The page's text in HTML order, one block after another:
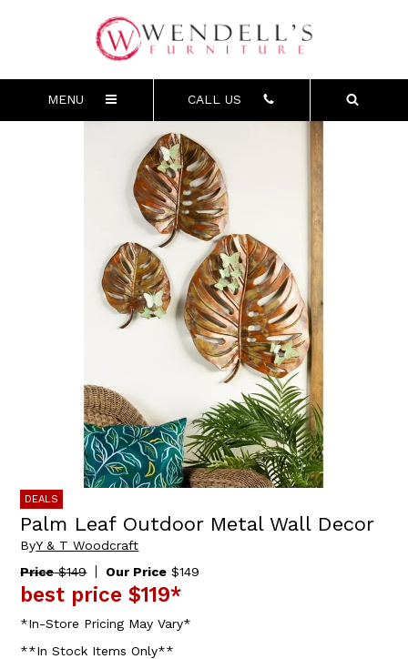
MENU CALL US
DEALS
Palm Leaf Outdoor Metal Wall Decor
ByY & T Woodcraft
Price$149 Our Price $149
best price $119*
*In-Store Pricing May Vary*
**In Stock Items Only**